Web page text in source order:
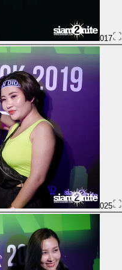
017
025